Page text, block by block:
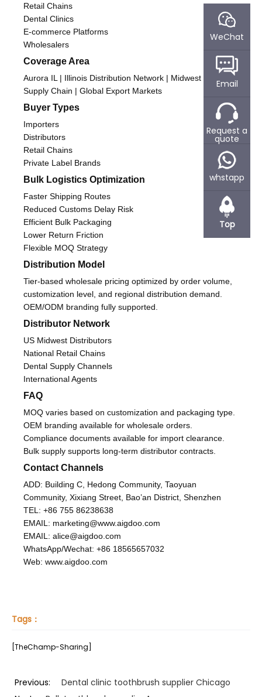
Retail Chains
Dental Clinics
E-commerce Platforms
Wholesalers
Coverage Area
Aurora IL | Illinois Distribution Network | Midwest USA
Supply Chain | Global Export Markets
Buyer Types
Importers
Distributors
Retail Chains
Private Label Brands
Bulk Logistics Optimization
Faster Shipping Routes
Reduced Customs Delay Risk
Efficient Bulk Packaging
Lower Return Friction
Flexible MOQ Strategy
Distribution Model
Tier-based wholesale pricing optimized by order volume,
customization level, and regional distribution demand.
OEM/ODM branding fully supported.
Distributor Network
US Midwest Distributors
National Retail Chains
Dental Supply Channels
International Agents
FAQ
MOQ varies based on customization and packaging type.
OEM branding available for wholesale orders.
Compliance documents available for import clearance.
Bulk supply supports long-term distributor contracts.
Contact Channels
ADD: Building C, Hedong Community, Taoyuan
Community, Xixiang Street, Bao’an District, Shenzhen
TEL: +86 755 86238638
EMAIL: marketing@www.aigdoo.com
EMAIL: alice@aigdoo.com
WhatsApp/Wechat: +86 18565657032
Web: www.aigdoo.com
Tags：
[TheChamp-Sharing]
Previous:
Dental clinic toothbrush supplier Chicago
WeChat
Email
Request a
quote
whstapp
Top